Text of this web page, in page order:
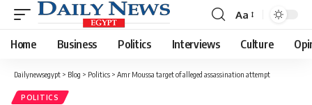
Font
Resizer
Aa
Home Business Politics Interviews Culture
Dailynewsegypt > Blog > Politics > Amr Moussa target of alleged assassination attempt
POLITICS